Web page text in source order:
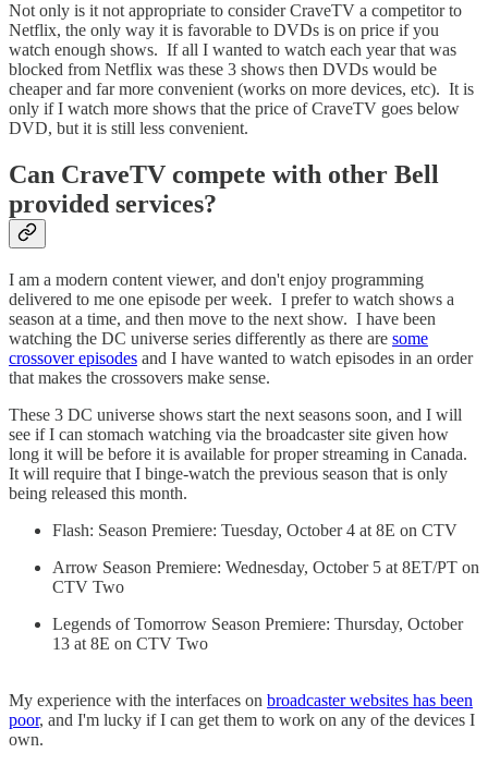
Not only is it not appropriate to consider CraveTV a competitor to
Netflix, the only way it is favorable to DVDs is on price if you
watch enough shows. If all I wanted to watch each year that was
blocked from Netflix was these 3 shows then DVDs would be
cheaper and far more convenient (works on more devices, etc). It is
only if I watch more shows that the price of CraveTV goes below
DVD, but it is still less convenient.
Can CraveTV compete with other Bell
provided services?
I am a modern content viewer, and don't enjoy programming
delivered to me one episode per week. I prefer to watch shows a
season at a time, and then move to the next show. I have been
watching the DC universe series differently as there are some
crossover episodes and I have wanted to watch episodes in an order
that makes the crossovers make sense.
These 3 DC universe shows start the next seasons soon, and I will
see if I can stomach watching via the broadcaster site given how
long it will be before it is available for proper streaming in Canada.
It will require that I binge-watch the previous season that is only
being released this month.
Flash: Season Premiere: Tuesday, October 4 at 8E on CTV
Arrow Season Premiere: Wednesday, October 5 at 8ET/PT on
CTV Two
Legends of Tomorrow Season Premiere: Thursday, October
13 at 8E on CTV Two
My experience with the interfaces on broadcaster websites has been
poor, and I'm lucky if I can get them to work on any of the devices I
own.